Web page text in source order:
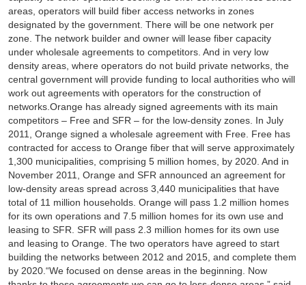
areas, operators will build fiber access networks in zones
designated by the government. There will be one network per
zone. The network builder and owner will lease fiber capacity
under wholesale agreements to competitors. And in very low
density areas, where operators do not build private networks, the
central government will provide funding to local authorities who will
work out agreements with operators for the construction of
networks.Orange has already signed agreements with its main
competitors – Free and SFR – for the low-density zones. In July
2011, Orange signed a wholesale agreement with Free. Free has
contracted for access to Orange fiber that will serve approximately
1,300 municipalities, comprising 5 million homes, by 2020. And in
November 2011, Orange and SFR announced an agreement for
low-density areas spread across 3,440 municipalities that have
total of 11 million households. Orange will pass 1.2 million homes
for its own operations and 7.5 million homes for its own use and
leasing to SFR. SFR will pass 2.3 million homes for its own use
and leasing to Orange. The two operators have agreed to start
building the networks between 2012 and 2015, and complete them
by 2020.“We focused on dense areas in the beginning. Now